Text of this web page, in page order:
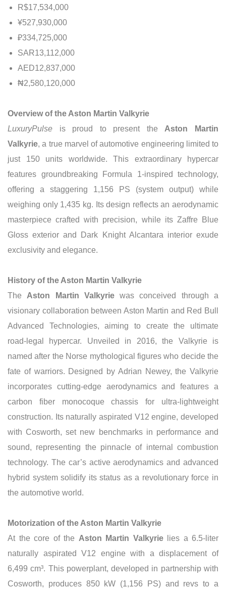
R$17,534,000
¥527,930,000
₽334,725,000
SAR13,112,000
AED12,837,000
₦2,580,120,000
Overview of the Aston Martin Valkyrie
LuxuryPulse is proud to present the Aston Martin
Valkyrie, a true marvel of automotive engineering limited to
just 150 units worldwide. This extraordinary hypercar
features groundbreaking Formula 1-inspired technology,
offering a staggering 1,156 PS (system output) while
weighing only 1,435 kg. Its design reflects an aerodynamic
masterpiece crafted with precision, while its Zaffre Blue
Gloss exterior and Dark Knight Alcantara interior exude
exclusivity and elegance.
History of the Aston Martin Valkyrie
The Aston Martin Valkyriewas conceived through a
visionary collaboration between Aston Martin and Red Bull
Advanced Technologies, aiming to create the ultimate
road-legal hypercar. Unveiled in 2016, the Valkyrie is
named after the Norse mythological figures who decide the
fate of warriors. Designed by Adrian Newey, the Valkyrie
incorporates cutting-edge aerodynamics and features a
carbon fiber monocoque chassis for ultra-lightweight
construction. Its naturally aspirated V12 engine, developed
with Cosworth, set new benchmarks in performance and
sound, representing the pinnacle of internal combustion
technology. The car’s active aerodynamics and advanced
hybrid system solidify its status as a revolutionary force in
the automotive world.
Motorization of the Aston Martin Valkyrie
At the core of the Aston Martin Valkyrielies a 6.5-liter
naturally aspirated V12 engine with a displacement of
6,499 cm³. This powerplant, developed in partnership with
Cosworth, produces 850 kW (1,156 PS) and revs to a